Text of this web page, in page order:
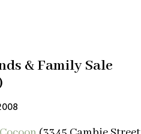
& Family Sale